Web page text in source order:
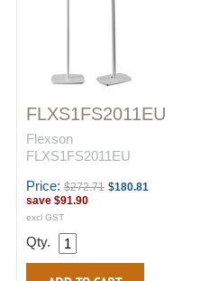
FLXS1FS2011EU
Flexson
FLXS1FS2011EU
Price: $272.71 $180.81
save $91.90
excl GST
Qty.